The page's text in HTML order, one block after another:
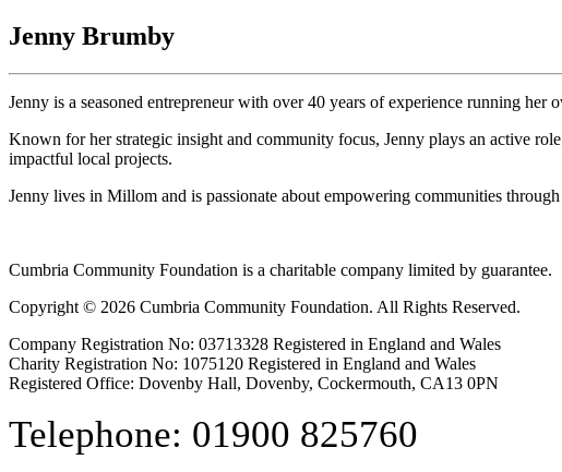
Jenny Brumby
Jenny is a seasoned entrepreneur with over 40 years of experience running her
Known for her strategic insight and community focus, Jenny plays an active
impactful local projects.
Jenny lives in Millom and is passionate about empowering communities through
Cumbria Community Foundation is a charitable company limited by guarantee.
Copyright © 2026 Cumbria Community Foundation. All Rights Reserved.
Company Registration No: 03713328 Registered in England and Wales
Charity Registration No: 1075120 Registered in England and Wales
Registered Office: Dovenby Hall, Dovenby, Cockermouth, CA13 0PN
Telephone: 01900 825760